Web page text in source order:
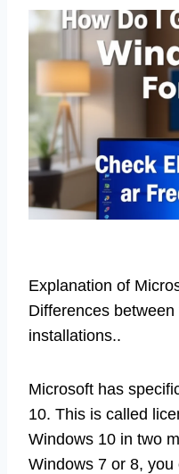
Explanation of
Differences
installations..
Microsoft has
10. This is called
Windows 10 in two
Windows 7 or 8,